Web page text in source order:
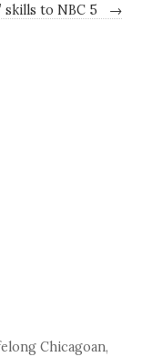
skills to NBC 5 →
Chicagoan,